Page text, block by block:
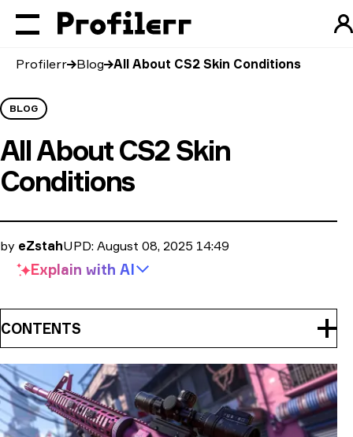
Profilerr Blog All About CS2 Skin Conditions
BLOG
All About CS2 Skin
Conditions
by eZstahUPD: August 08, 2025 14:49
Explain with AI
CONTENTS
Finish Style
Finish Catalog
Pattern Template
Wear Rating